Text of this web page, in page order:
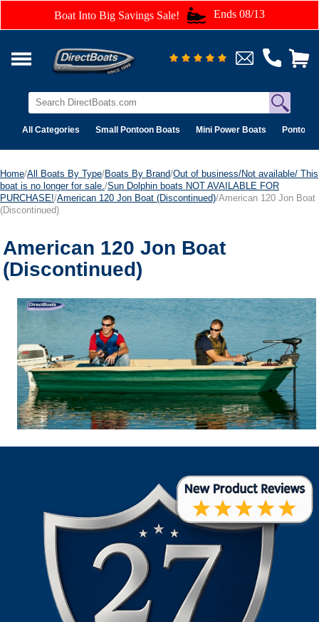
Boat Into Big Savings Sale! Ends 08/13
All Categories Small Pontoon Boats Mini Power Boats Pontoon
Home/All Boats By Type/Boats By Brand/Out of business/Not available/ This
boat is no longer for sale. /Sun Dolphin boats NOT AVAILABLE FOR
PURCHASE!/American 120 Jon Boat (Discontinued)/American 120 Jon Boat
(Discontinued)
American 120 Jon Boat
(Discontinued)